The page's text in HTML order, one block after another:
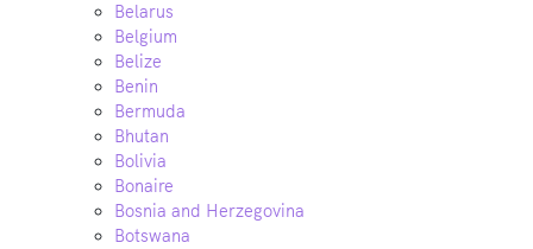
Belarus
Belgium
Belize
Benin
Bermuda
Bhutan
Bolivia
Bonaire
Bosnia and Herzegovina
Botswana